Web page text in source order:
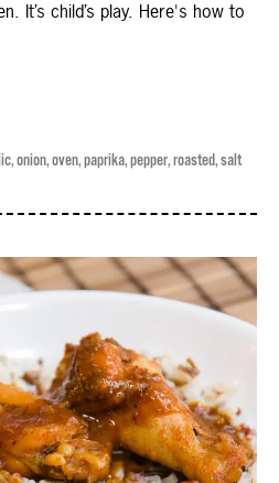
It’s child’s play. Here's how to
,onion,oven,paprika,pepper,roasted,salt